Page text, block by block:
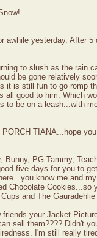
awhile yesterday. After
to slush as the rain
be gone relatively
it is still fun to go romp
all good to him. Which
to be on a leash...with
TIANA...hope
Bunny, PG Tammy,
five days for you to
know me and
Chocolate
and The
friends your Jacket
sell them???? Didn't
I'm still really